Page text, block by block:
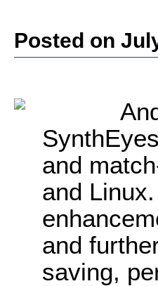
Posted on
and
and
and
saving,